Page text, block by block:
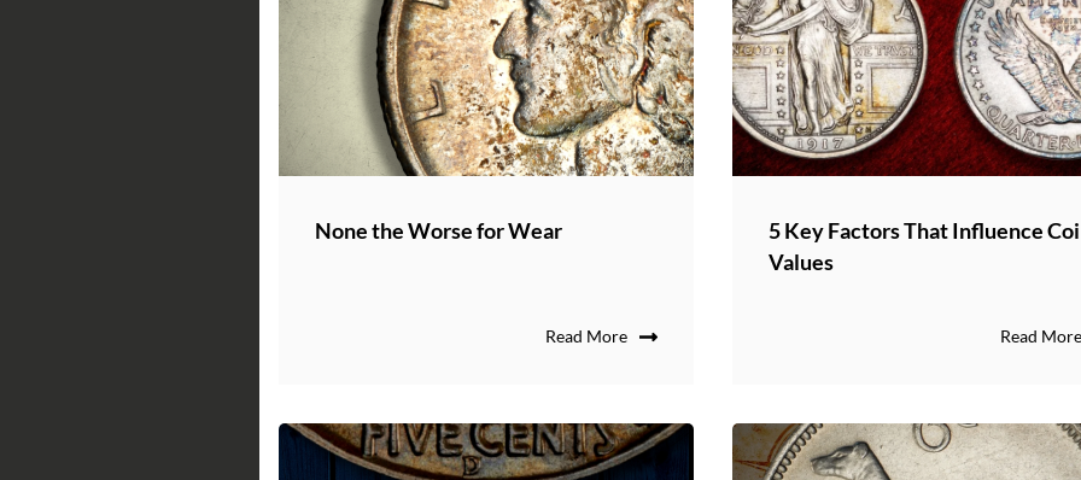
None the Worse for Wear
Read More
5 Key Factors That Influence
Values
Read More